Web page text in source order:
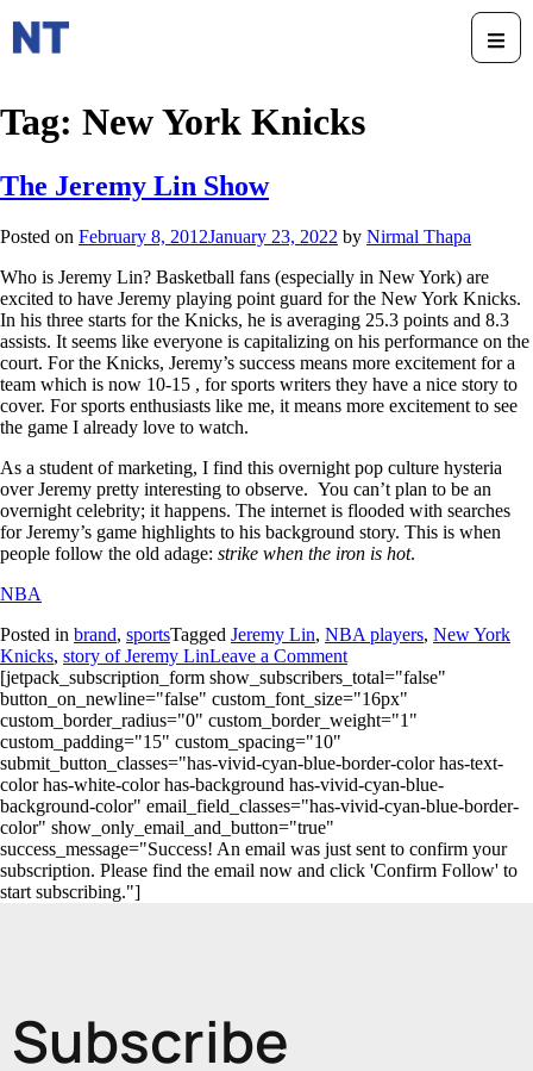
Tag: New York Knicks
The Jeremy Lin Show
Posted on February 8, 2012January 23, 2022 by Nirmal Thapa
Who is Jeremy Lin? Basketball fans (especially in New York) are
excited to have Jeremy playing point guard for the New York Knicks.
In his three starts for the Knicks, he is averaging 25.3 points and 8.3
assists. It seems like everyone is capitalizing on his performance on the
court. For the Knicks, Jeremy’s success means more excitement for a
team which is now 10-15 , for sports writers they have a nice story to
cover. For sports enthusiasts like me, it means more excitement to see
the game I already love to watch.
As a student of marketing, I find this overnight pop culture hysteria
over Jeremy pretty interesting to observe. You can’t plan to be an
overnight celebrity; it happens. The internet is flooded with searches
for Jeremy’s game highlights to his background story. This is when
people follow the old adage: strike when the iron is hot.
NBA
Posted in brand, sportsTagged Jeremy Lin, NBA players, New York
Knicks, story of Jeremy LinLeave a Comment
[jetpack_subscription_form show_subscribers_total="false"
button_on_newline="false" custom_font_size="16px"
custom_border_radius="0" custom_border_weight="1"
custom_padding="15" custom_spacing="10"
submit_button_classes="has-vivid-cyan-blue-border-color has-text-
color has-white-color has-background has-vivid-cyan-blue-
background-color" email_field_classes="has-vivid-cyan-blue-border-
color" show_only_email_and_button="true"
success_message="Success! An email was just sent to confirm your
subscription. Please find the email now and click 'Confirm Follow' to
start subscribing."]
Subscribe